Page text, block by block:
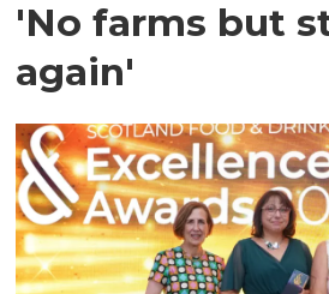
'No farms but
again'